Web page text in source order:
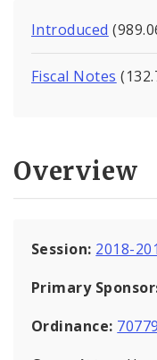
Introduced
Fiscal Notes
Overview
Session: 2018-
Primary
Ordinance: 70779